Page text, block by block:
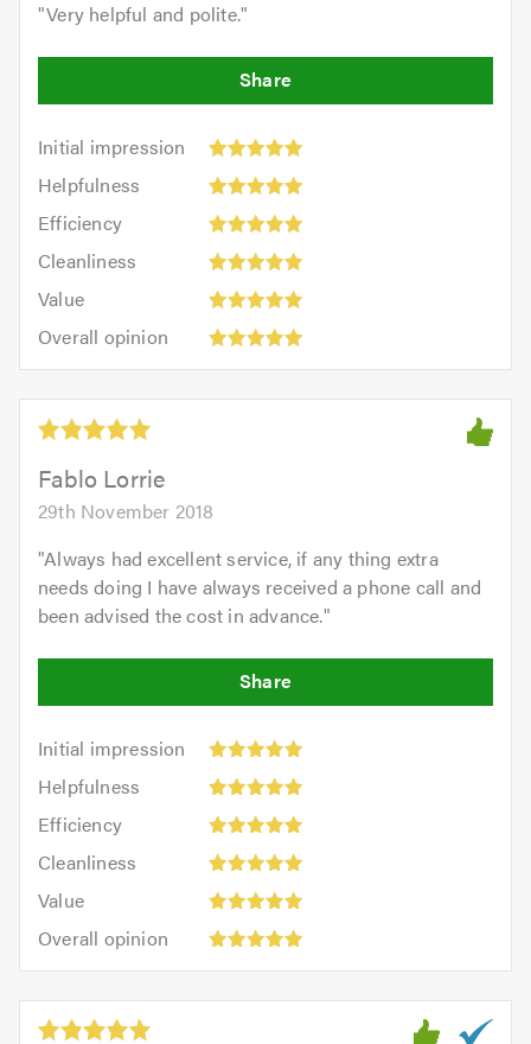
"Very helpful and polite."
Initial impression
Initial
impression:
out
5.0
Helpfulness
Helpfulness:
outEfficiency
Efficiency:
outCleanliness
Cleanliness:
out
Value
Value:
out
of
5.0
Overall opinion
opinion:
out
5.0Fablo Lorrie
29th November 2018
"Always had excellent service, if any thing extra
needs doing I have always received a phone call and
been advised the cost in advance."
Initial impression
Initial
impression:
out
5.0
Helpfulness
Helpfulness:
outEfficiency
Efficiency:
outCleanliness
Cleanliness:
out
Value
Value:
out
of
5.0
Overall opinion
opinion:
out